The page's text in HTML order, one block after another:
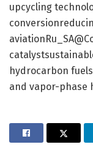
upcycling
hydrocarbon
and vapor-phase